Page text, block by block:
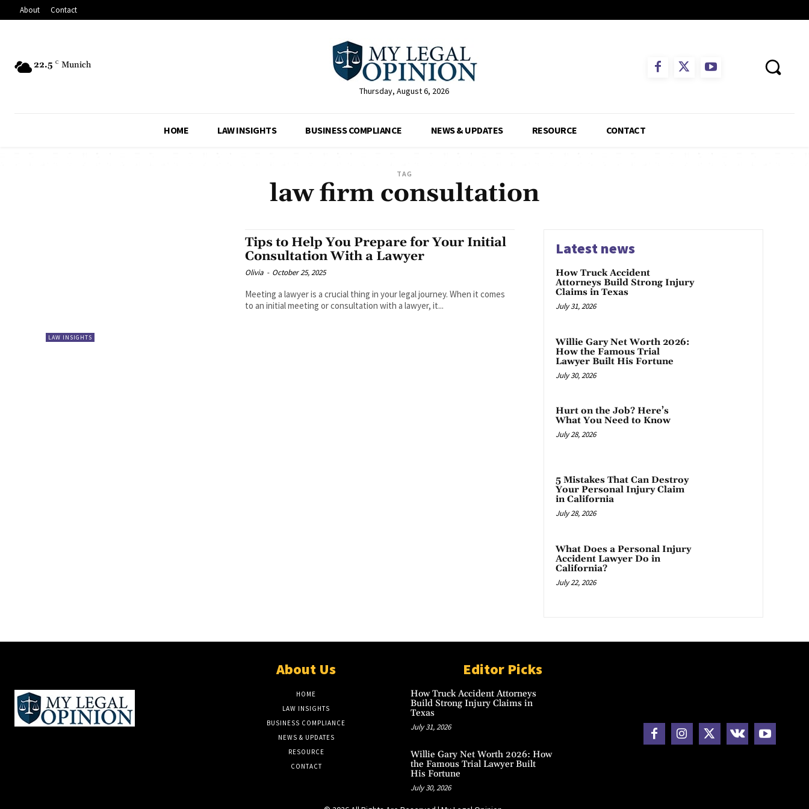
About Contact
22.5 C Munich
Thursday, August 6, 2026
HOME LAW INSIGHTS BUSINESS COMPLIANCE NEWS & UPDATES RESOURCE CONTACT
TAG
law firm consultation
LAW INSIGHTS
Tips to Help You Prepare for Your Initial
Consultation With a Lawyer
Olivia - October 25, 2025
Meeting a lawyer is a crucial thing in your legal journey. When it comes
to an initial meeting or consultation with a lawyer, it...
Latest news
How Truck Accident
Attorneys Build Strong Injury
Claims in Texas
July 31, 2026
Willie Gary Net Worth 2026:
How the Famous Trial
Lawyer Built His Fortune
July 30, 2026
Hurt on the Job? Here’s
What You Need to Know
July 28, 2026
5 Mistakes That Can Destroy
Your Personal Injury Claim
in California
July 28, 2026
What Does a Personal Injury
Accident Lawyer Do in
California?
July 22, 2026
About Us
HOME
LAW INSIGHTS
BUSINESS COMPLIANCE
NEWS & UPDATES
RESOURCE
CONTACT
Editor Picks
How Truck Accident Attorneys
Build Strong Injury Claims in
Texas
July 31, 2026
Willie Gary Net Worth 2026: How
the Famous Trial Lawyer Built
His Fortune
July 30, 2026